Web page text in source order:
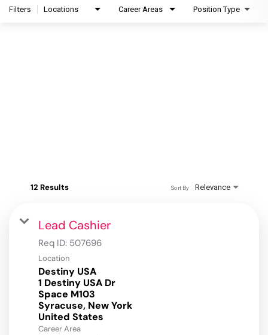
Filters Locations Career Areas Position Type
12 Results Relevance
Sort By
Lead Cashier
Req ID: 507696
Location
Destiny USA
1 Destiny USA Dr
Space M103
Syracuse, New York
Career Area